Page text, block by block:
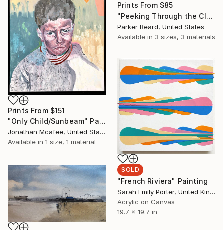
Prints From $85
"Peeking Through the Clouds- Limited Edition of 10" Photograph
Parker Beard, United States
Available in 3 sizes, 3 materials
Prints From $151
"Only Child/Sunbeam" Painting
Jonathan Mcafee, United States
Available in 1 size, 1 material
SOLD
"French Riviera" Painting
Sarah Emily Porter, United Kingdom
Acrylic on Canvas
19.7 x 19.7 in